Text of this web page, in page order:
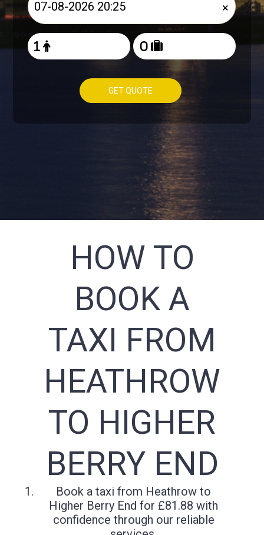
×
GET QUOTE
HOW TO
BOOK A
TAXI FROM
HEATHROW
TO HIGHER
BERRY END
Book a taxi from Heathrow to
Higher Berry End for £81.88 with
confidence through our reliable